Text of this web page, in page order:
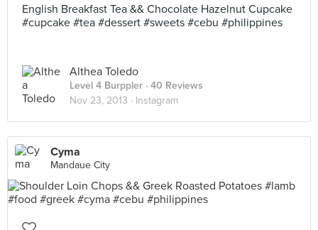
English Breakfast Tea && Chocolate Hazelnut Cupcake
#cupcake #tea #dessert #sweets #cebu #philippines
Althea Toledo
Level 4 Burppler · 40 Reviews
Nov 23, 2013 · Instagram
Cyma
Mandaue City